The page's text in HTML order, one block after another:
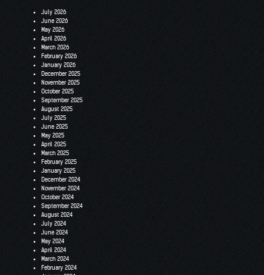
July 2026
June 2026
May 2026
April 2026
March 2026
February 2026
January 2026
December 2025
November 2025
October 2025
September 2025
August 2025
July 2025
June 2025
May 2025
April 2025
March 2025
February 2025
January 2025
December 2024
November 2024
October 2024
September 2024
August 2024
July 2024
June 2024
May 2024
April 2024
March 2024
February 2024